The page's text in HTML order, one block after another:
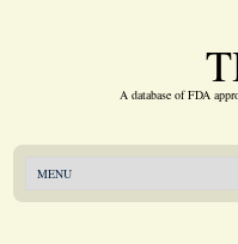
A database of FDA